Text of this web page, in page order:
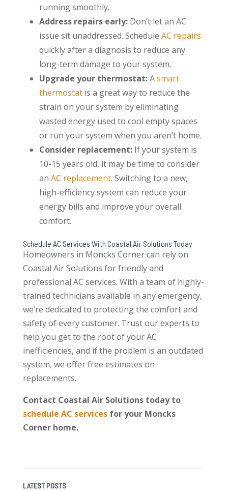
running smoothly.
Address repairs early:Don’t let an AC
issue sit unaddressed. Schedule AC repairs
quickly after a diagnosis to reduce any
long-term damage to your system.
Upgrade your thermostat:Asmart
thermostatis a great way to reduce the
strain on your system by eliminating
wasted energy used to cool empty spaces
or run your system when you aren’t home.
Consider replacement:If your system is
10-15 years old, it may be time to consider
an AC replacement. Switching to a new,
high-efficiency system can reduce your
energy bills and improve your overall
comfort.
Schedule AC Services With Coastal Air Solutions Today
Homeowners in Moncks Corner can rely on
Coastal Air Solutions for friendly and
professional AC services. With a team of highly-
trained technicians available in any emergency,
we’re dedicated to protecting the comfort and
safety of every customer. Trust our experts to
help you get to the root of your AC
inefficiencies, and if the problem is an outdated
system, we offer free estimates on
replacements.
Contact Coastal Air Solutions today to
schedule AC servicesfor your Moncks
Corner home.
LATEST POSTS